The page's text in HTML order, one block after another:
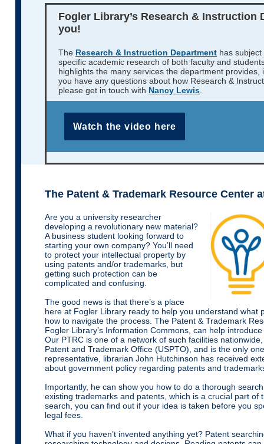
Fogler Library’s Research & Instruction
you!
The Research & Instruction Department has
specific academic research of both faculty and
highlights the many services the department
you have any questions about how Research &
please get in touch with Nancy Lewis
Watch the video here
The Patent & Trademark Resource Center
Are you a university researcher
developing a revolutionary new material?
A business student looking forward to
starting your own company? You’ll need
to protect your intellectual property by
using patents and/or trademarks, but
getting such protection can be
complicated and confusing.
The good news is that there’s a place
here at Fogler Library ready to help you understand what
how to navigate the process. The Patent & Trademark
Fogler Library’s Information Commons, can help
Our PTRC is one of a network of such facilities
Patent and Trademark Office (USPTO), and is the only
representative, librarian John Hutchinson has received
about government policy regarding patents and
Importantly, he can show you how to do a thorough
existing trademarks and patents, which is a crucial part of
search, you can find out if your idea is taken before you
legal fees.
What if you haven’t invented anything yet? Patent